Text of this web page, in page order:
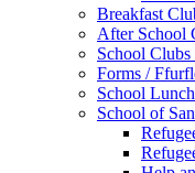
Breakfast
After School
School
Forms /
School
School of